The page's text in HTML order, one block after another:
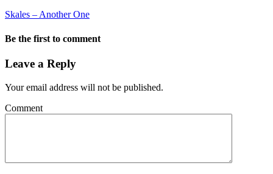
Skales – Another One
Be the first to comment
Leave a Reply
Your email address will not be published.
Comment